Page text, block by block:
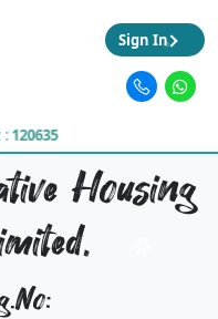
:120635
Sign In
Housing